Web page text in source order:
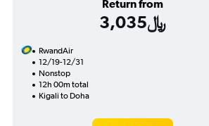
Return from
3,035﷼
RwandAir
12/19-12/31
Nonstop
12h 00m total
Kigali to Doha